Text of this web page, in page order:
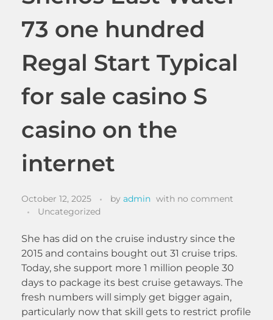
73 one hundred
Regal Start Typical
for sale casino S
casino on the
internet
October 12, 2025 by admin with no comment
Uncategorized
She has did on the cruise industry since the
2015 and contains bought out 31 cruise trips.
Today, she support more 1 million people 30
days to package its best cruise getaways. The
fresh numbers will simply get bigger again,
particularly now that skill gets to restrict profile